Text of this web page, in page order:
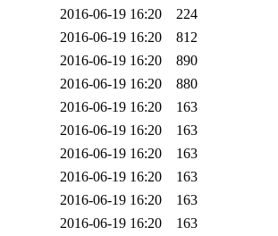
2016-06-19 16:20
224
2016-06-19 16:20
812
2016-06-19 16:20
890
2016-06-19 16:20
880
2016-06-19 16:20
163
2016-06-19 16:20
163
2016-06-19 16:20
163
2016-06-19 16:20
163
2016-06-19 16:20
163
2016-06-19 16:20
163